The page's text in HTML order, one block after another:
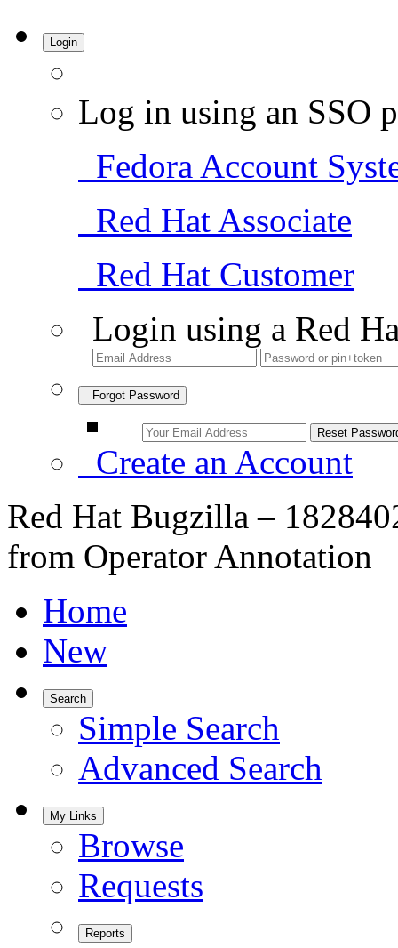
Login
Log in using an SSO
Fedora Account
Red Hat Associate
Red Hat Customer
Login using a Red
Forgot Password
Create an Account
Red Hat Bugzilla –
from Operator Annotation
Home
New
Search
Simple Search
Advanced Search
My Links
Browse
Requests
Reports